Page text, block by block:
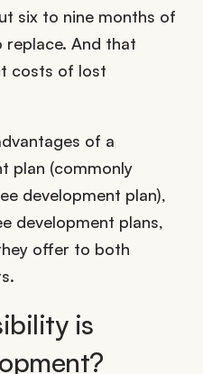
six to nine months of
replace. And that
costs of lost
of a
plan (commonly
development plan),
development plans,
offer to both
is